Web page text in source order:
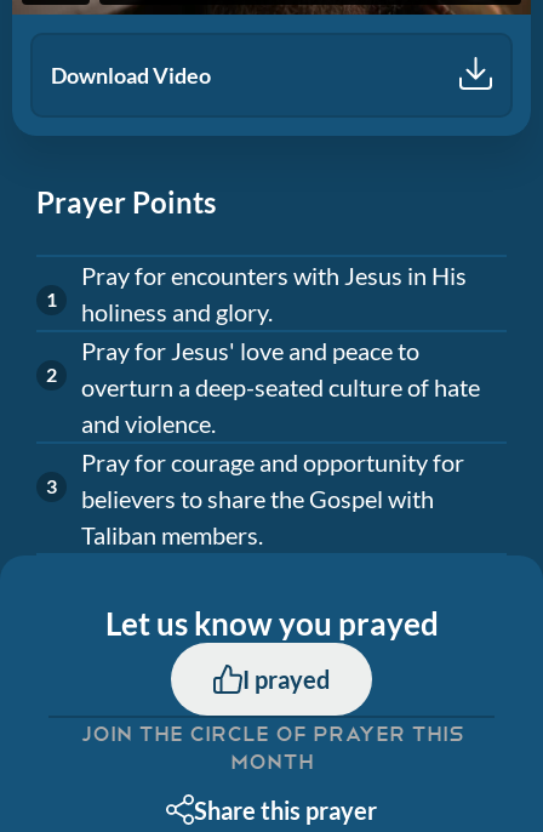
Download Video
Prayer Points
Pray for encounters with Jesus in His
holiness and glory.
Pray for Jesus' love and peace to
overturn a deep-seated culture of hate
and violence.
Pray for courage and opportunity for
believers to share the Gospel with
Taliban members.
Let us know you prayed
I prayed
JOIN THE CIRCLE OF PRAYER THIS
MONTH
Share this prayer